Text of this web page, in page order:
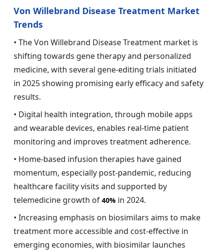
Von Willebrand Disease Treatment Market
Trends
• The Von Willebrand Disease Treatment market is
shifting towards gene therapy and personalized
medicine, with several gene-editing trials initiated
in 2025 showing promising early efficacy and safety
results.
• Digital health integration, through mobile apps
and wearable devices, enables real-time patient
monitoring and improves treatment adherence.
• Home-based infusion therapies have gained
momentum, especially post-pandemic, reducing
healthcare facility visits and supported by
telemedicine growth of 40% in 2024.
• Increasing emphasis on biosimilars aims to make
treatment more accessible and cost-effective in
emerging economies, with biosimilar launches